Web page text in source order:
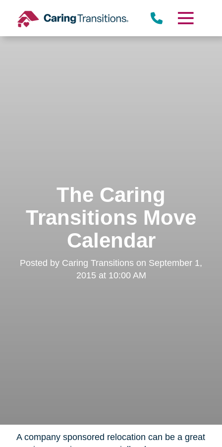
content
The Caring
Transitions Move
Calendar
Posted by Caring Transitions on September 1,
2015 at 10:00 AM
A company sponsored relocation can be a great